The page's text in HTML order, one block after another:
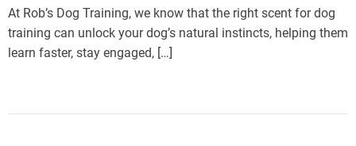
At Rob’s Dog Training, we know that the right scent for dog
training can unlock your dog’s natural instincts, helping them
learn faster, stay engaged, […]